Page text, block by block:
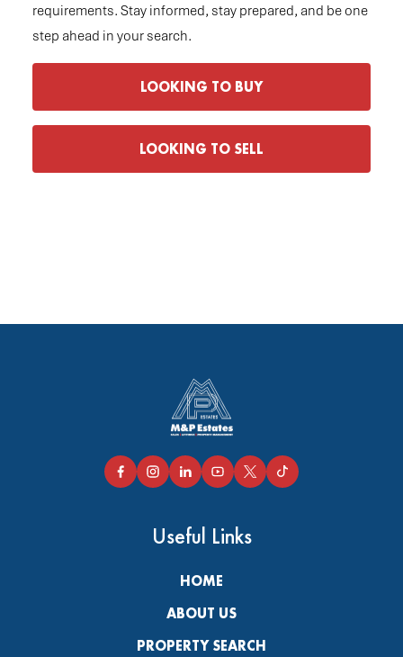
requirements. Stay informed, stay prepared, and be one
step ahead in your search.
LOOKING TO BUY
LOOKING TO SELL
Useful Links
HOME
ABOUT US
PROPERTY SEARCH